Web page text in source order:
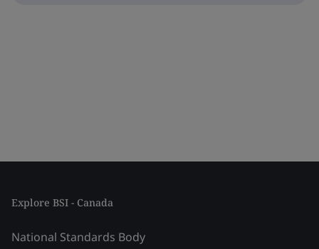
Explore BSI - Canada
National Standards Body